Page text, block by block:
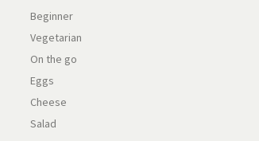
Beginner
Vegetarian
On the go
Eggs
Cheese
Salad